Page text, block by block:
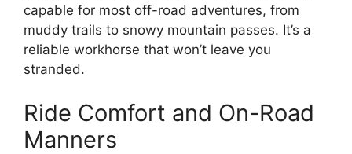
capable for most off-road adventures, from
muddy trails to snowy mountain passes. It’s a
reliable workhorse that won’t leave you
stranded.
Ride Comfort and On-Road
Manners